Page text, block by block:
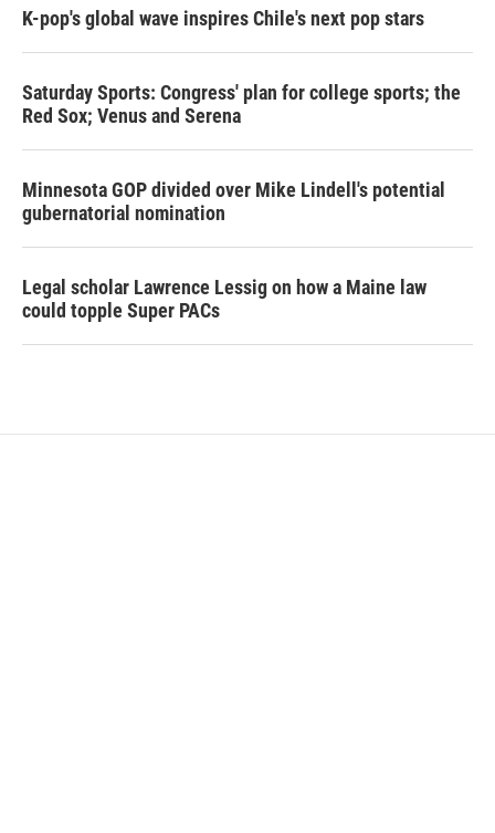
K-pop's global wave inspires Chile's next pop stars
Saturday Sports: Congress' plan for college sports; the
Red Sox; Venus and Serena
Minnesota GOP divided over Mike Lindell's potential
gubernatorial nomination
Legal scholar Lawrence Lessig on how a Maine law
could topple Super PACs